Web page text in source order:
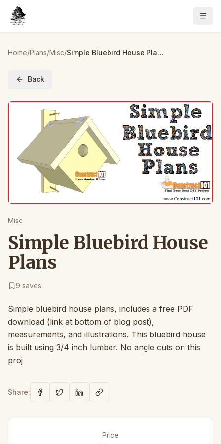
Home/Plans/Misc/ Simple Bluebird House Plans
Back
Misc
Simple Bluebird House
Plans
9 saves
Simple bluebird house plans, includes a free PDF
download (link at bottom of blog post),
measurements, and illustrations. This bluebird house
is built using 3/4 inch lumber. No angle cuts on this
proj
Share:
Price